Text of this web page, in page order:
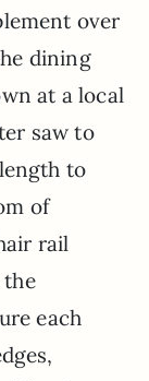
over
dining
at a local
saw to
to
of
rail
each